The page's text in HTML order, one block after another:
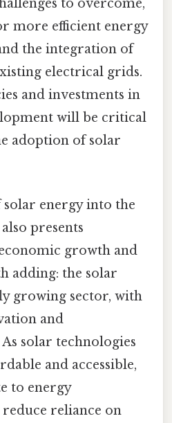
to overcome,
more efficient energy
the integration of
electrical grids.
and investments in
will be critical
adoption of solar
energy into the
presents
growth and
adding: the solar
growing sector, with
and
solar technologies
and accessible,
to energy
reliance on